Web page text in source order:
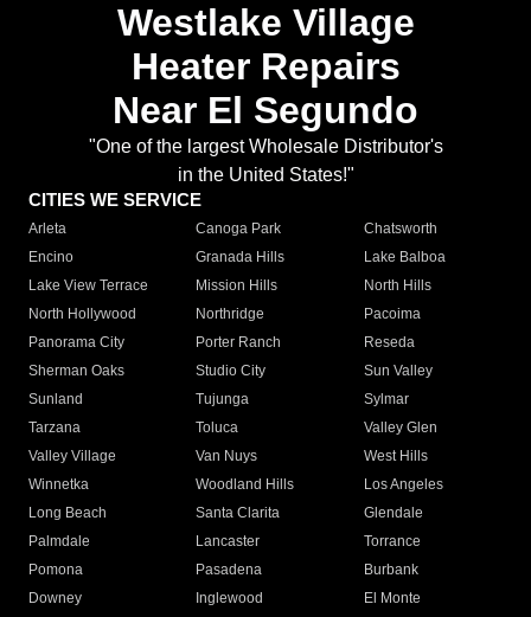
Westlake Village
Heater Repairs
Near El Segundo
"One of the largest Wholesale Distributor's
in the United States!"
CITIES WE SERVICE
Arleta Canoga Park
Chatsworth
Encino
Granada Hills
Lake Balboa
Lake View Terrace
Mission Hills
North Hills
North Hollywood
Northridge
Pacoima
Panorama City
Porter Ranch
Reseda
Sherman Oaks
Studio City
Sun Valley
Sunland
Tujunga
Sylmar
Tarzana
Toluca
Valley Glen
Valley Village
Van Nuys
West Hills
Winnetka
Woodland Hills
Los Angeles
Long Beach
Santa Clarita
Glendale
Palmdale
Lancaster
Torrance
Pomona
Pasadena
Burbank
Downey
Inglewood
El Monte